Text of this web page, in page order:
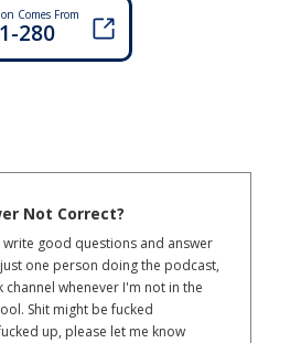
Comes From
280
Not Correct?
write good questions and answer
one person doing the podcast,
channel whenever I'm not in the
Shit might be fucked
up, please let me know